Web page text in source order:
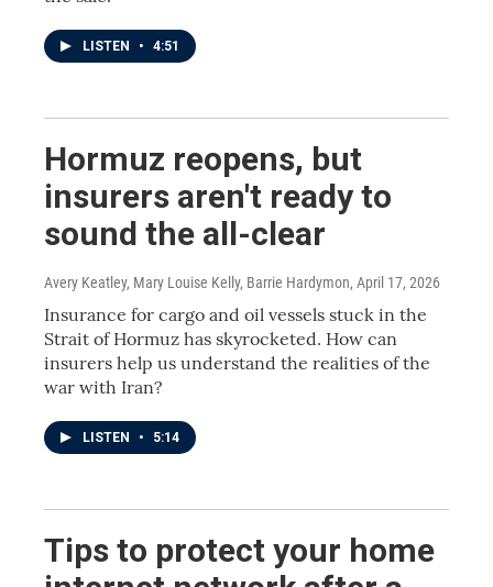
LISTEN • 4:51
Hormuz reopens, but
insurers aren't ready to
sound the all-clear
Avery Keatley, Mary Louise Kelly, Barrie Hardymon, April 17, 2026
Insurance for cargo and oil vessels stuck in the
Strait of Hormuz has skyrocketed. How can
insurers help us understand the realities of the
war with Iran?
LISTEN • 5:14
Tips to protect your home